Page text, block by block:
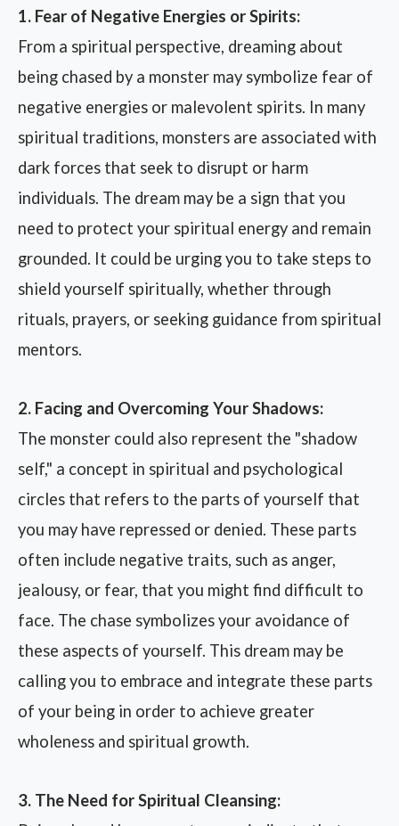
1. Fear of Negative Energies or Spirits:
From a spiritual perspective, dreaming about
being chased by a monster may symbolize fear of
negative energies or malevolent spirits. In many
spiritual traditions, monsters are associated with
dark forces that seek to disrupt or harm
individuals. The dream may be a sign that you
need to protect your spiritual energy and remain
grounded. It could be urging you to take steps to
shield yourself spiritually, whether through
rituals, prayers, or seeking guidance from spiritual
mentors.
2. Facing and Overcoming Your Shadows:
The monster could also represent the "shadow
self," a concept in spiritual and psychological
circles that refers to the parts of yourself that
you may have repressed or denied. These parts
often include negative traits, such as anger,
jealousy, or fear, that you might find difficult to
face. The chase symbolizes your avoidance of
these aspects of yourself. This dream may be
calling you to embrace and integrate these parts
of your being in order to achieve greater
wholeness and spiritual growth.
3. The Need for Spiritual Cleansing: